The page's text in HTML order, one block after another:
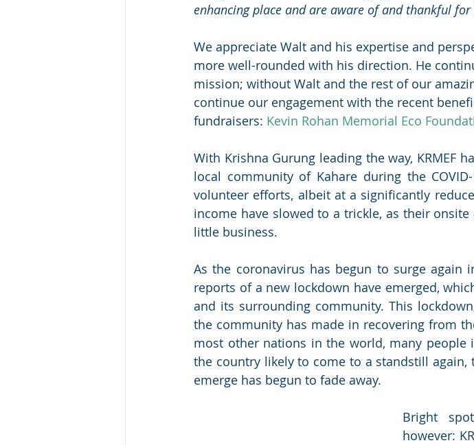
enhancing place and are aware of and thankful for
We appreciate Walt and his expertise and
more well-rounded with his direction. He
mission; without Walt and the rest of our
continue our engagement with the recent
fundraisers: Kevin Rohan Memorial Eco
With Krishna Gurung leading the way, KRMEF
local community of Kahare during the
volunteer efforts, albeit at a significantly
income have slowed to a trickle, as their
little business.
As the coronavirus has begun to surge again
reports of a new lockdown have emerged,
and its surrounding community. This
the community has made in recovering from
most other nations in the world, many
the country likely to come to a standstill
emerge has begun to fade away.
Bright
however: